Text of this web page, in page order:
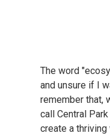
The word
and unsure if I
remember that,
call Central
create a